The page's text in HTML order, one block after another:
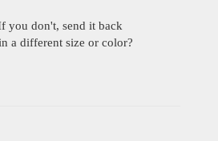
you don't, send it back
a different size or color?